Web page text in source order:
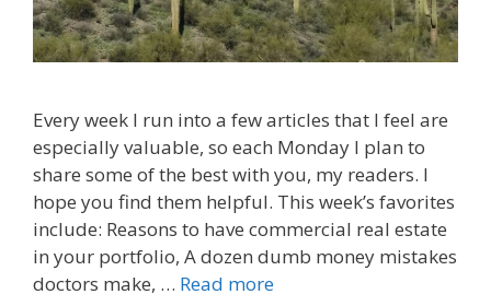
Every week I run into a few articles that I feel are
especially valuable, so each Monday I plan to
share some of the best with you, my readers. I
hope you find them helpful. This week’s favorites
include: Reasons to have commercial real estate
in your portfolio, A dozen dumb money mistakes
doctors make, … Read more